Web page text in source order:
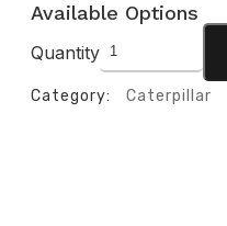
Available Options
Quantity
Category: Caterpillar